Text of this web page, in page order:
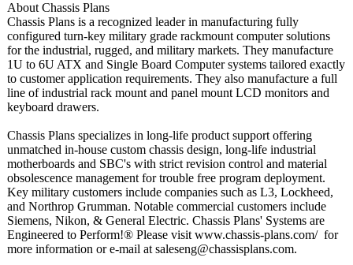
About Chassis Plans
Chassis Plans is a recognized leader in manufacturing fully
configured turn-key military grade rackmount computer solutions
for the industrial, rugged, and military markets. They manufacture
1U to 6U ATX and Single Board Computer systems tailored exactly
to customer application requirements. They also manufacture a full
line of industrial rack mount and panel mount LCD monitors and
keyboard drawers.
Chassis Plans specializes in long-life product support offering
unmatched in-house custom chassis design, long-life industrial
motherboards and SBC's with strict revision control and material
obsolescence management for trouble free program deployment.
Key military customers include companies such as L3, Lockheed,
and Northrop Grumman. Notable commercial customers include
Siemens, Nikon, & General Electric. Chassis Plans' Systems are
Engineered to Perform!® Please visit www.chassis-plans.com/ for
more information or e-mail at saleseng@chassisplans.com.